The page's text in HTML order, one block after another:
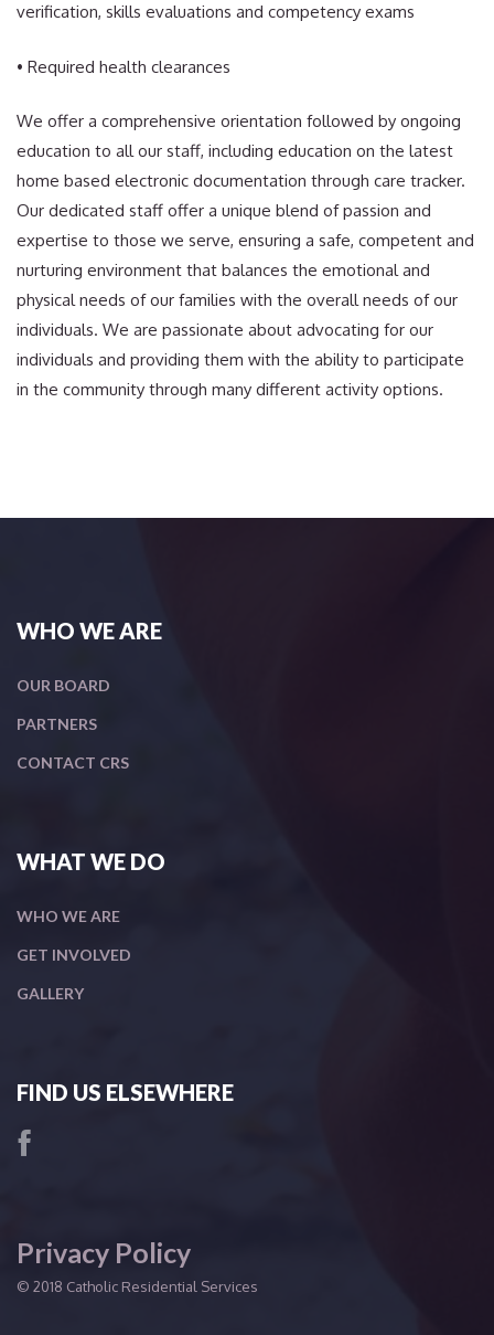
verification, skills evaluations and competency exams
• Required health clearances
We offer a comprehensive orientation followed by ongoing
education to all our staff, including education on the latest
home based electronic documentation through care tracker.
Our dedicated staff offer a unique blend of passion and
expertise to those we serve, ensuring a safe, competent and
nurturing environment that balances the emotional and
physical needs of our families with the overall needs of our
individuals. We are passionate about advocating for our
individuals and providing them with the ability to participate
in the community through many different activity options.
WHO WE ARE
OUR BOARD
PARTNERS
CONTACT CRS
WHAT WE DO
WHO WE ARE
GET INVOLVED
GALLERY
FIND US ELSEWHERE
Privacy Policy
© 2018 Catholic Residential Services